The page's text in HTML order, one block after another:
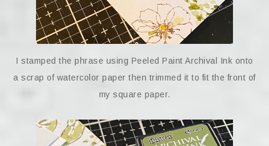
I stamped the phrase using Peeled Paint Archival Ink onto
a scrap of watercolor paper then trimmed it to fit the front of
my square paper.